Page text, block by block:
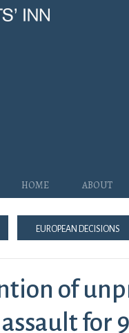
Home About
European Decisions
of
for